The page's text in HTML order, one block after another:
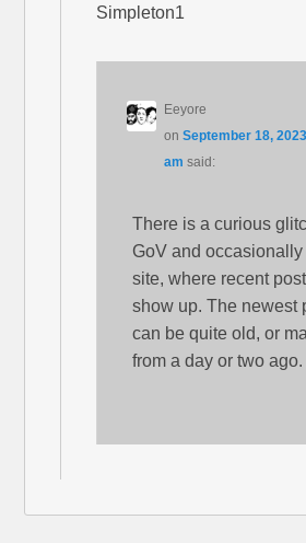
Simpleton1
Eeyore
onSeptember 18,
am said:
There is a curious
GoV and occasionally
site, where recent
show up. The newest
can be quite old, or
from a day or two ago.